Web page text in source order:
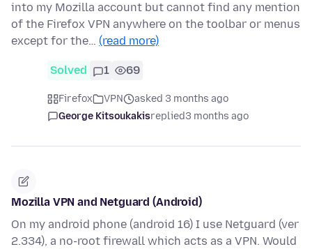
into my Mozilla account but cannot find any mention
of the Firefox VPN anywhere on the toolbar or menus
except for the… (read more)
Solved 1 69
Firefox VPN
asked 3 months ago
George Kitsoukakisreplied3 months ago
Mozilla VPN and Netguard (Android)
On my android phone (android 16) I use Netguard (ver
2.334), a no-root firewall which acts as a VPN. Would